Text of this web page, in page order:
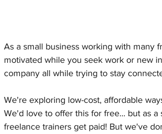
As a small business working with many
motivated while you seek work or new
company all while trying to stay
We're exploring low-cost, affordable
We'd love to offer this for free... but as
freelance trainers get paid! But we've